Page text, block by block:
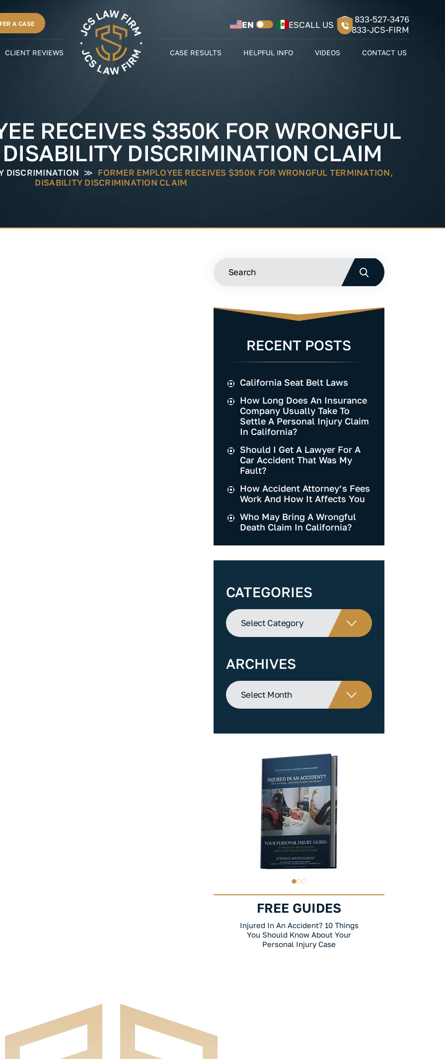
A CASE EN ESCALL US
833-527-3476
833-JCS-FIRM
CLIENT REVIEWS CASE RESULTS HELPFUL INFO VIDEOS CONTACT US
RECEIVES $350K FOR WRONGFUL
DISCRIMINATION CLAIM
DISCRIMINATION ≫ FORMER EMPLOYEE RECEIVES $350K FOR WRONGFUL TERMINATION,
DISABILITY DISCRIMINATION CLAIM
RECENT POSTS
California Seat Belt Laws
How Long Does An Insurance
Company Usually Take To
Settle A Personal Injury Claim
In California?
Should I Get A Lawyer For A
Car Accident That Was My
Fault?
How Accident Attorney’s Fees
Work And How It Affects You
Who May Bring A Wrongful
Death Claim In California?
CATEGORIES
Categories
ARCHIVES
Archives
FREE GUIDES
Your Employment Law Guide: 10 Things
You Should Know About An
Employment Law Case